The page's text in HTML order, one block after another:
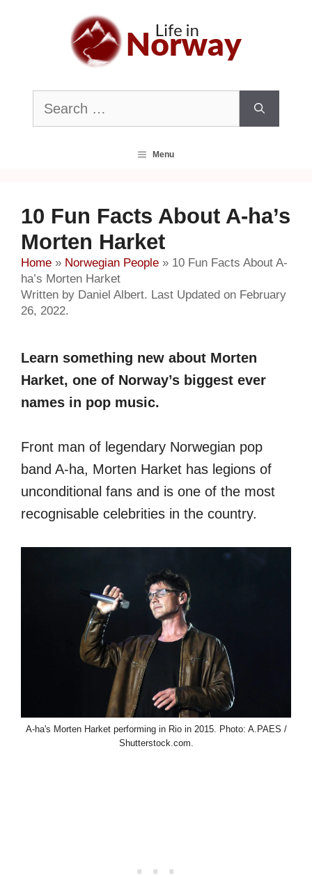
Search
for:
Menu
10 Fun Facts About A-ha’s
Morten Harket
Home » Norwegian People » 10 Fun Facts About A-
ha’s Morten Harket
Written by Daniel Albert. Last Updated on February
26, 2022.
Learn something new about Morten
Harket, one of Norway’s biggest ever
names in pop music.
Front man of legendary Norwegian pop
band A-ha, Morten Harket has legions of
unconditional fans and is one of the most
recognisable celebrities in the country.
A-ha's Morten Harket performing in Rio in 2015. Photo: A.PAES /
Shutterstock.com.